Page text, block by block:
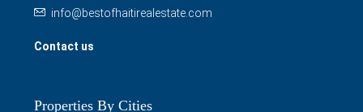
info@bestofhaitirealestate.com
Contact us
Properties By Cities